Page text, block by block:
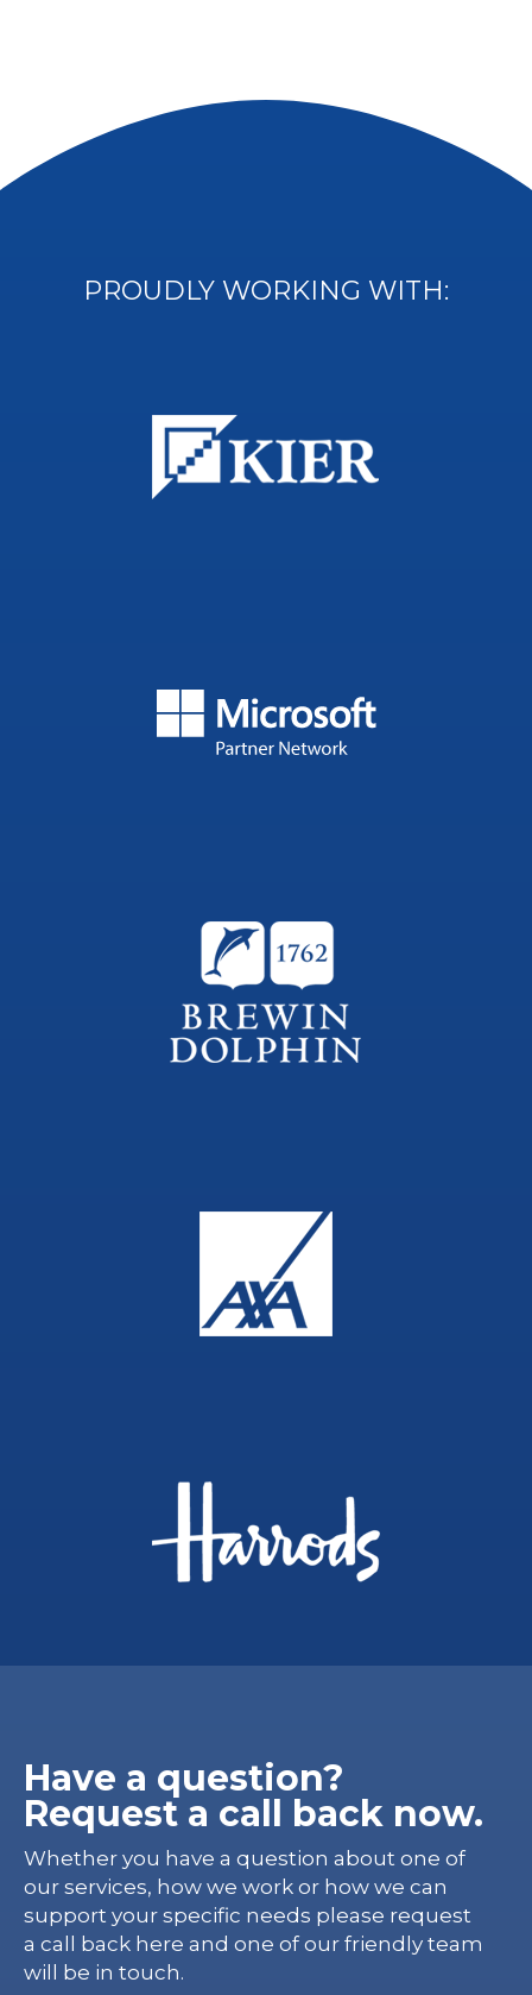
PROUDLY WORKING WITH:
Have a question?
Request a call back now.
Whether you have a question about one of
our services, how we work or how we can
support your specific needs please request
a call back here and one of our friendly team
will be in touch.